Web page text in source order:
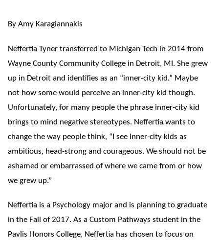
By Amy Karagiannakis
Neffertia Tyner transferred to Michigan Tech in 2014 from
Wayne County Community College in Detroit, MI. She grew
up in Detroit and identifies as an “inner-city kid.” Maybe
not how some would perceive an inner-city kid though.
Unfortunately, for many people the phrase inner-city kid
brings to mind negative stereotypes. Neffertia wants to
change the way people think, “I see inner-city kids as
ambitious, head-strong and courageous. We should not be
ashamed or embarrassed of where we came from or how
we grew up.”
Neffertia is a Psychology major and is planning to graduate
in the Fall of 2017. As a Custom Pathways student in the
Pavlis Honors College, Neffertia has chosen to focus on